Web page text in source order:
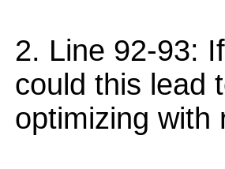
2. Line 92-93:
could this lead
optimizing with